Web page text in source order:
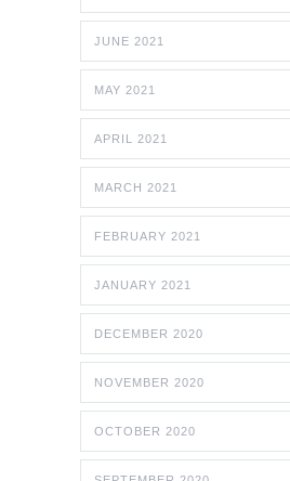
JUNE 2021
MAY 2021
APRIL 2021
MARCH 2021
FEBRUARY 2021
JANUARY 2021
DECEMBER 2020
NOVEMBER 2020
OCTOBER 2020